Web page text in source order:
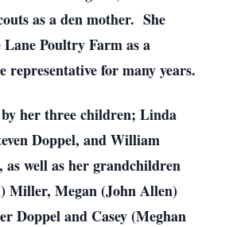
as a den mother. She
Poultry Farm as a
representative for many years.
her three children; Linda
Doppel, and William
as well as her grandchildren
Miller, Megan (John Allen)
Doppel and Casey (Meghan